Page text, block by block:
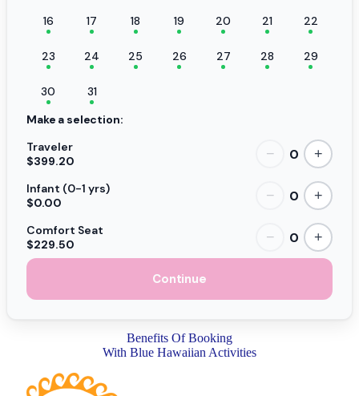
16 17 18 19 20 21 22
23 24 25 26 27 28 29
30
31
Make a selection:
Traveler
$399.20
− 0 +
Infant (0-1 yrs)
$0.00
− 0 +
Comfort Seat
$229.50
− 0 +
Continue
Benefits Of Booking
With Blue Hawaiian Activities